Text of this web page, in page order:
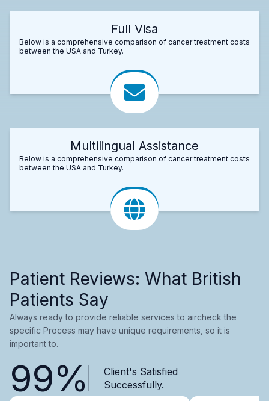
Full Visa
Below is a comprehensive comparison of cancer treatment costs
between the USA and Turkey.
Multilingual Assistance
Below is a comprehensive comparison of cancer treatment costs
between the USA and Turkey.
Patient Reviews: What British
Patients Say
Always ready to provide reliable services to aircheck the
specific Process may have unique requirements, so it is
important to.
99%
Client's Satisfied
Successfully.